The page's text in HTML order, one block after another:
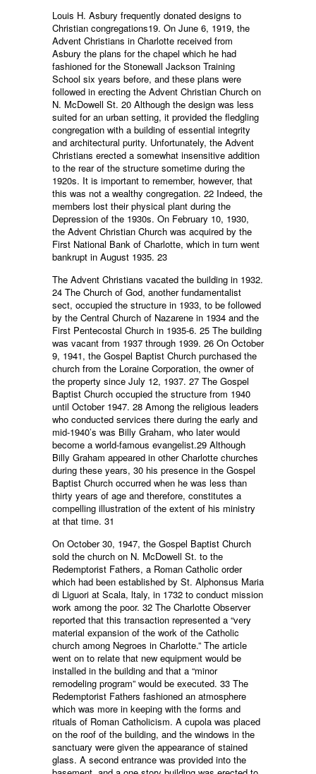
Louis H. Asbury frequently donated designs to
Christian congregations19. On June 6, 1919, the
Advent Christians in Charlotte received from
Asbury the plans for the chapel which he had
fashioned for the Stonewall Jackson Training
School six years before, and these plans were
followed in erecting the Advent Christian Church on
N. McDowell St. 20 Although the design was less
suited for an urban setting, it provided the fledgling
congregation with a building of essential integrity
and architectural purity. Unfortunately, the Advent
Christians erected a somewhat insensitive addition
to the rear of the structure sometime during the
1920s. It is important to remember, however, that
this was not a wealthy congregation. 22 Indeed, the
members lost their physical plant during the
Depression of the 1930s. On February 10, 1930,
the Advent Christian Church was acquired by the
First National Bank of Charlotte, which in turn went
bankrupt in August 1935. 23
The Advent Christians vacated the building in 1932.
24 The Church of God, another fundamentalist
sect, occupied the structure in 1933, to be followed
by the Central Church of Nazarene in 1934 and the
First Pentecostal Church in 1935-6. 25 The building
was vacant from 1937 through 1939. 26 On October
9, 1941, the Gospel Baptist Church purchased the
church from the Loraine Corporation, the owner of
the property since July 12, 1937. 27 The Gospel
Baptist Church occupied the structure from 1940
until October 1947. 28 Among the religious leaders
who conducted services there during the early and
mid-1940’s was Billy Graham, who later would
become a world-famous evangelist.29 Although
Billy Graham appeared in other Charlotte churches
during these years, 30 his presence in the Gospel
Baptist Church occurred when he was less than
thirty years of age and therefore, constitutes a
compelling illustration of the extent of his ministry
at that time. 31
On October 30, 1947, the Gospel Baptist Church
sold the church on N. McDowell St. to the
Redemptorist Fathers, a Roman Catholic order
which had been established by St. Alphonsus Maria
di Liguori at Scala, ltaly, in 1732 to conduct mission
work among the poor. 32 The Charlotte Observer
reported that this transaction represented a “very
material expansion of the work of the Catholic
church among Negroes in Charlotte.” The article
went on to relate that new equipment would be
installed in the building and that a “minor
remodeling program” would be executed. 33 The
Redemptorist Fathers fashioned an atmosphere
which was more in keeping with the forms and
rituals of Roman Catholicism. A cupola was placed
on the roof of the building, and the windows in the
sanctuary were given the appearance of stained
glass. A second entrance was provided into the